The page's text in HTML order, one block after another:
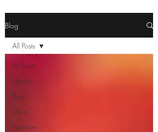
Blog
All Posts
Lifestyle
Body
Mind
Nutrition
All Posts